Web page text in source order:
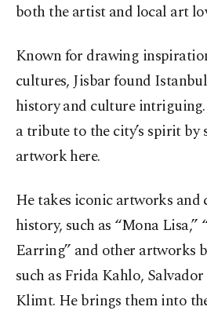
both the artist and local art
Known for drawing
cultures, Jisbar found
history and culture
a tribute to the city’s spirit by
artwork here.
He takes iconic artworks
history, such as “Mona
Earring” and other artworks
such as Frida Kahlo,
Klimt. He brings them into